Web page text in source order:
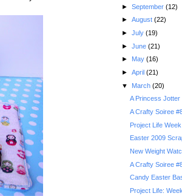
► September (12)
► August (22)
► July (19)
► June (21)
► May (16)
► April (21)
▼ March (20)
A Princess Jotter
A Crafty Soiree
Project Life
Easter 2009
New Weight
A Crafty Soiree
Candy Easter
Project Life: